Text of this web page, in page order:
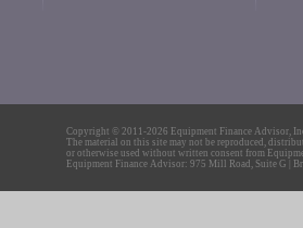
Copyright © 2011-2026 Equipment Finance Advisor,
The material on this site may not be reproduced,
or otherwise used without written consent from
Equipment Finance Advisor: 975 Mill Road, Suite G |